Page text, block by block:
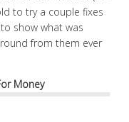
to try a couple fixes
show what was
from them ever
Money